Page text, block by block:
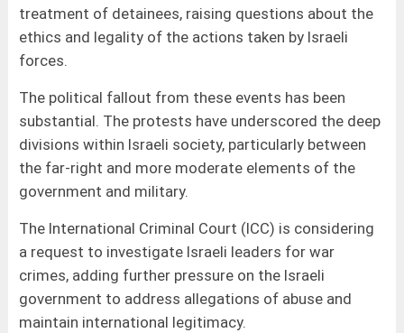
treatment of detainees, raising questions about the
ethics and legality of the actions taken by Israeli
forces.
The political fallout from these events has been
substantial. The protests have underscored the deep
divisions within Israeli society, particularly between
the far-right and more moderate elements of the
government and military.
The International Criminal Court (ICC) is considering
a request to investigate Israeli leaders for war
crimes, adding further pressure on the Israeli
government to address allegations of abuse and
maintain international legitimacy.